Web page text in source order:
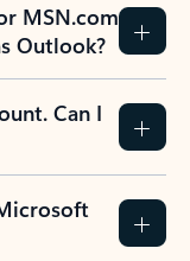
MSN.com
Outlook?
Can I